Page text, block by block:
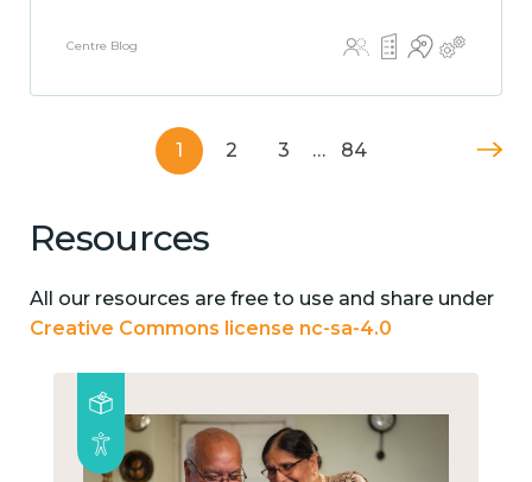
Centre Blog
1 2 3 … 84
Resources
All our resources are free to use and share under
Creative Commons license nc-sa-4.0